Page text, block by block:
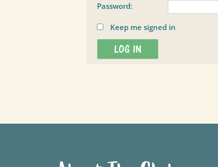
Password:
Keep me signed in
LOG IN